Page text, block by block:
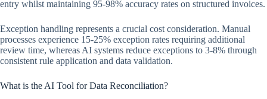
entry whilst maintaining 95-98% accuracy rates on structured invoices.
Exception handling represents a crucial cost consideration. Manual
processes experience 15-25% exception rates requiring additional
review time, whereas AI systems reduce exceptions to 3-8% through
consistent rule application and data validation.
What is the AI Tool for Data Reconciliation?